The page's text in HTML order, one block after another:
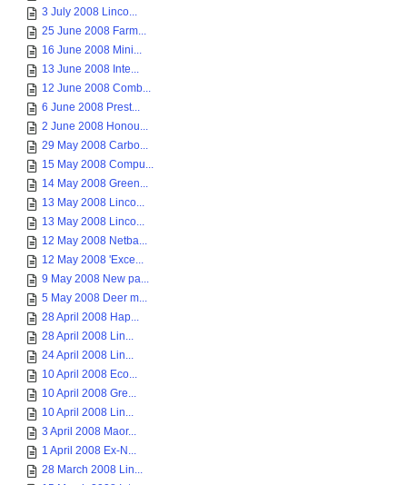
3 July 2008 Linco...
25 June 2008 Farm...
16 June 2008 Mini...
13 June 2008 Inte...
12 June 2008 Comb...
6 June 2008 Prest...
2 June 2008 Honou...
29 May 2008 Carbo...
15 May 2008 Compu...
14 May 2008 Green...
13 May 2008 Linco...
13 May 2008 Linco...
12 May 2008 Netba...
12 May 2008 'Exce...
9 May 2008 New pa...
5 May 2008 Deer m...
28 April 2008 Hap...
28 April 2008 Lin...
24 April 2008 Lin...
10 April 2008 Eco...
10 April 2008 Gre...
10 April 2008 Lin...
3 April 2008 Maor...
1 April 2008 Ex-N...
28 March 2008 Lin...